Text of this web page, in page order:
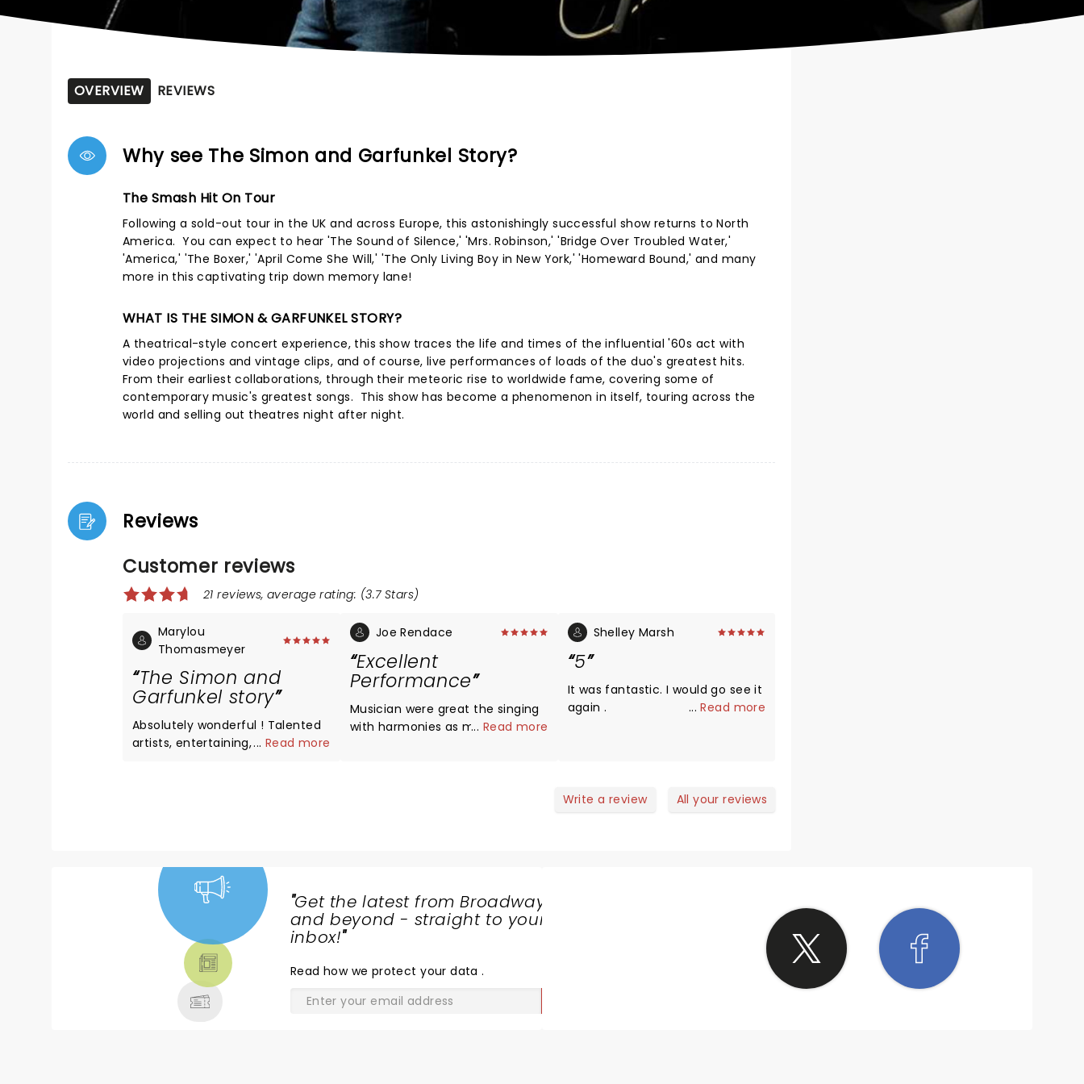
OVERVIEW REVIEWS
Why see The Simon and Garfunkel Story?
The Smash Hit On Tour
Following a sold-out tour in the UK and across Europe, this astonishingly successful show returns to North
America. You can expect to hear 'The Sound of Silence,' 'Mrs. Robinson,' 'Bridge Over Troubled Water,'
'America,' 'The Boxer,' 'April Come She Will,' 'The Only Living Boy in New York,' 'Homeward Bound,' and many
more in this captivating trip down memory lane!
WHAT IS THE SIMON & GARFUNKEL STORY?
A theatrical-style concert experience, this show traces the life and times of the influential '60s act with
video projections and vintage clips, and of course, live performances of loads of the duo's greatest hits.
From their earliest collaborations, through their meteoric rise to worldwide fame, covering some of
contemporary music's greatest songs. This show has become a phenomenon in itself, touring across the
world and selling out theatres night after night.
Reviews
Customer reviews
21 reviews, average rating: (3.7 Stars)
Marylou
Thomasmeyer
The Simon and
Garfunkel story
Absolutely wonderful ! Talented
artists, entertaining, great
... Read more
Joe Rendace
Excellent
Performance
Musician were great the singing
with harmonies as mesmerizing.
... Read more
Shelley Marsh
5
It was fantastic. I would go see it
again .
...Read more
Write a review All your reviews
"Get the latest from Broadway
and beyond - straight to your
inbox!"
Read how we protect your data.